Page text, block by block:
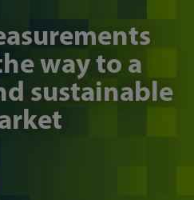
way to a
sustainable